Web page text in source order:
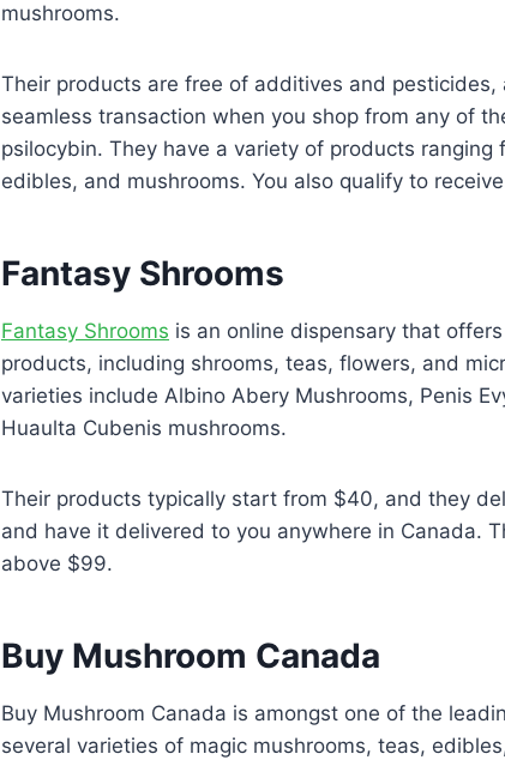
mushrooms.
Their products are free of additives and
seamless transaction when you shop from any of
psilocybin. They have a variety of products ranging
edibles, and mushrooms. You also qualify to
Fantasy Shrooms
Fantasy Shrooms is an online dispensary that
products, including shrooms, teas, flowers, and
varieties include Albino Abery Mushrooms, Penis
Huaulta Cubenis mushrooms.
Their products typically start from $40, and they
and have it delivered to you anywhere in Canada.
above $99.
Buy Mushroom Canada
Buy Mushroom Canada is amongst one of the
several varieties of magic mushrooms, teas,